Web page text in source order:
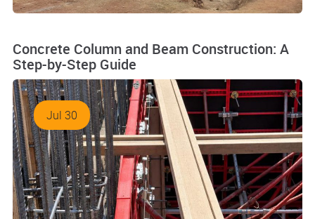
Concrete Column and Beam Construction: A
Step-by-Step Guide
Jul 30